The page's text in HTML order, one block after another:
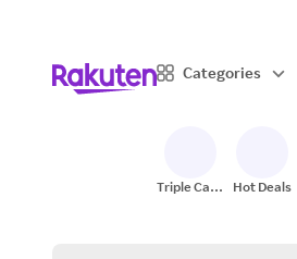
Categories
Triple Cash
Hot Deals